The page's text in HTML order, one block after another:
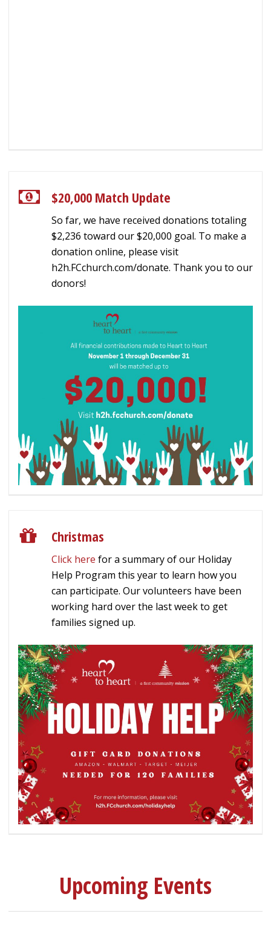
$20,000 Match Update
So far, we have received donations totaling
$2,236 toward our $20,000 goal. To make a
donation online, please visit
h2h.FCchurch.com/donate. Thank you to our
donors!
Christmas
Click here for a summary of our Holiday
Help Program this year to learn how you
can participate. Our volunteers have been
working hard over the last week to get
families signed up.
Upcoming Events